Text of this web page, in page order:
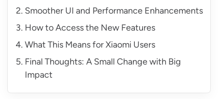
Smoother UI and Performance Enhancements
How to Access the New Features
What This Means for Xiaomi Users
Final Thoughts: A Small Change with Big
Impact